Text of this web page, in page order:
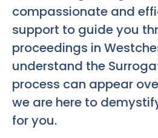
compassionate and
support to guide you
proceedings in
understand the
process can appear
we are here to
for you.